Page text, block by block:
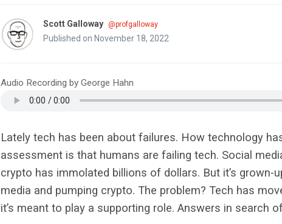
Scott Galloway @profgalloway
Published on November 18, 2022
Audio Recording by George Hahn
Lately tech has been about failures. How technology
assessment is that humans are failing tech. Social
crypto has immolated billions of dollars. But it’s grown-
media and pumping crypto. The problem? Tech has
it’s meant to play a supporting role. Answers in search